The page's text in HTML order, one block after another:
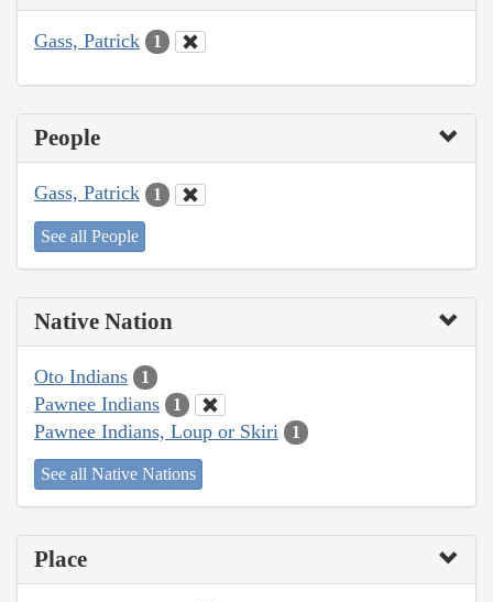
Gass, Patrick 1
People
Gass, Patrick 1
See all People
Native Nation
Oto Indians 1
Pawnee Indians 1
Pawnee Indians, Loup or Skiri 1
See all Native Nations
Place